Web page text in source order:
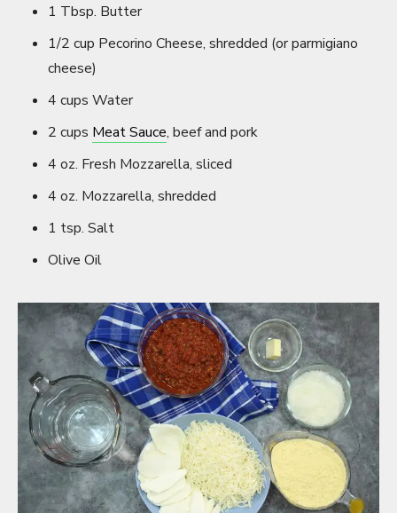
1 Tbsp. Butter
1/2 cup Pecorino Cheese, shredded (or parmigiano
cheese)
4 cups Water
2 cups Meat Sauce, beef and pork
4 oz. Fresh Mozzarella, sliced
4 oz. Mozzarella, shredded
1 tsp. Salt
Olive Oil